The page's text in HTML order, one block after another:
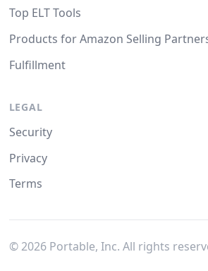
Top ELT Tools
Products for Amazon Selling
Fulfillment
LEGAL
Security
Privacy
Terms
© 2026Portable, Inc. All rights